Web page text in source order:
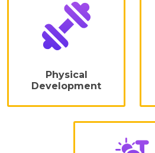
Physical
Development